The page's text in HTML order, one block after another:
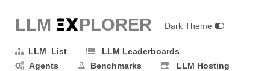
LLM EXPLORER Dark Theme
LLM List
LLM Leaderboards
Agents
Benchmarks
LLM Hosting